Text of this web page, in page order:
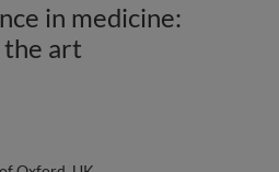
in medicine:
art